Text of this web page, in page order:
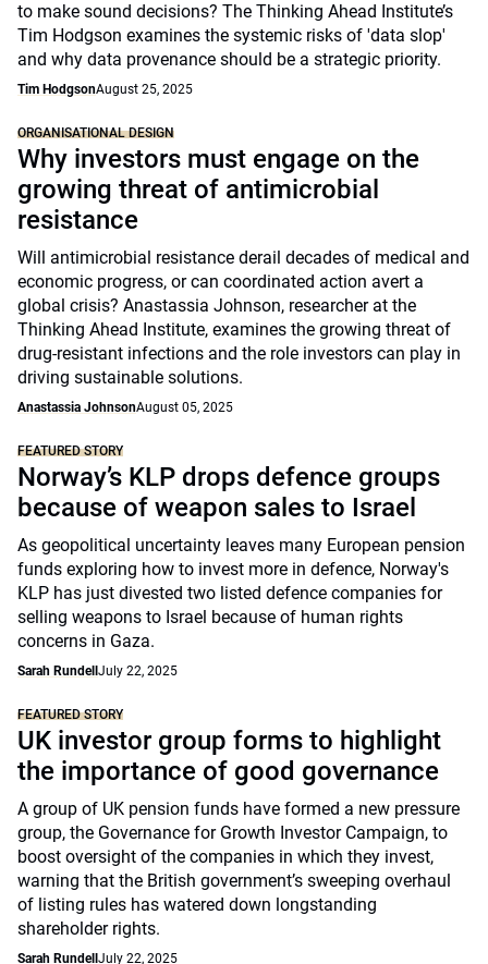
to make sound decisions? The Thinking Ahead Institute’s
Tim Hodgson examines the systemic risks of 'data slop'
and why data provenance should be a strategic priority.
Tim HodgsonAugust 25, 2025
ORGANISATIONAL DESIGN
Why investors must engage on the
growing threat of antimicrobial
resistance
Will antimicrobial resistance derail decades of medical and
economic progress, or can coordinated action avert a
global crisis? Anastassia Johnson, researcher at the
Thinking Ahead Institute, examines the growing threat of
drug-resistant infections and the role investors can play in
driving sustainable solutions.
Anastassia JohnsonAugust 05, 2025
FEATURED STORY
Norway’s KLP drops defence groups
because of weapon sales to Israel
As geopolitical uncertainty leaves many European pension
funds exploring how to invest more in defence, Norway's
KLP has just divested two listed defence companies for
selling weapons to Israel because of human rights
concerns in Gaza.
Sarah Rundell July 22, 2025
FEATURED STORY
UK investor group forms to highlight
the importance of good governance
A group of UK pension funds have formed a new pressure
group, the Governance for Growth Investor Campaign, to
boost oversight of the companies in which they invest,
warning that the British government’s sweeping overhaul
of listing rules has watered down longstanding
shareholder rights.
Sarah Rundell July 22, 2025